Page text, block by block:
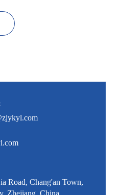
Road, Chang'an Town,
Zhejiang, China